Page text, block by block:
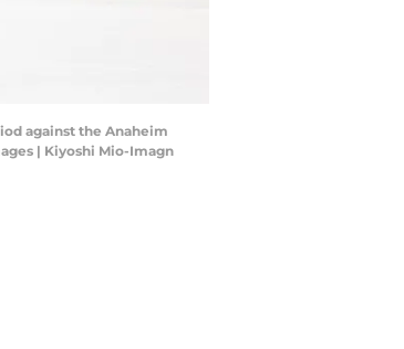
against the Anaheim
| Kiyoshi Mio-Imagn